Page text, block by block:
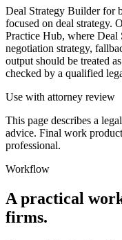
Deal Strategy Builder for
focused on deal strategy.
Practice Hub, where Deal
negotiation strategy,
output should be treated
checked by a qualified
Use with attorney review
This page describes a
advice. Final work
professional.
Workflow
A practical
firms.